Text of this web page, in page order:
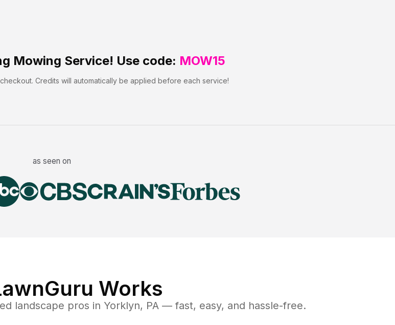
Mowing Service! Use code: MOW15
Credits will automatically be applied before each service!
as seen on
Works
landscape pros in Yorklyn, PA— fast, easy, and hassle-free.